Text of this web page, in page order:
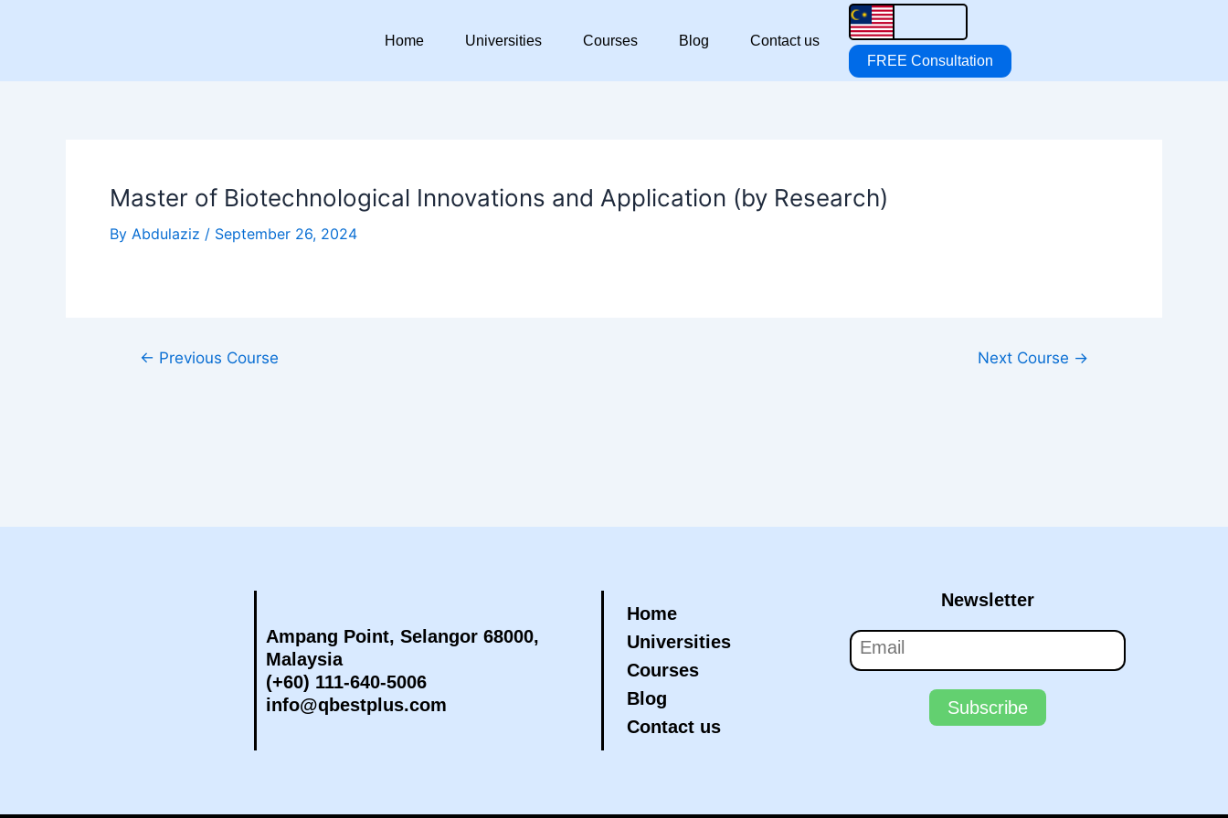
Home Universities Courses Blog
Contact us
FREE Consultation
Master of Biotechnological Innovations and Application (by Research)
By Abdulaziz / September 26, 2024
← Previous Course Next Course →
Ampang Point, Selangor 68000,
Malaysia
(+60) 111-640-5006
info@qbestplus.com
Home
Universities
Courses
Blog
Contact us
Newsletter